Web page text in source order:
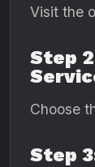
Visit the
Step
Choose
Step